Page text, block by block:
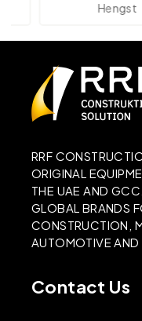
Hengst
RRF
ORIGINAL
THE UAE AND
GLOBAL BRANDS
CONSTRUCTION,
AUTOMOTIVE AND
Contact Us